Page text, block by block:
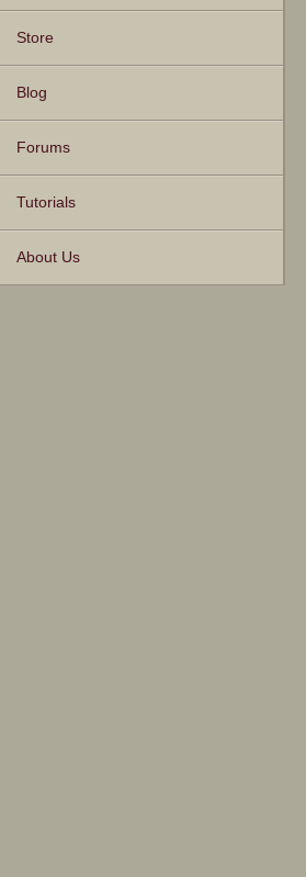
Store
Blog
Forums
Tutorials
About Us